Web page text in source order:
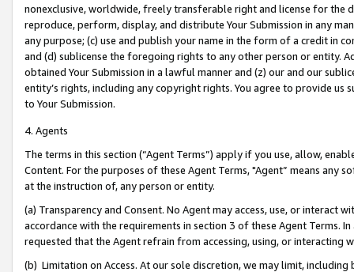
nonexclusive, worldwide, freely transferable right and license for
reproduce, perform, display, and distribute Your Submission in any
any purpose; (c) use and publish your name in the form of a credit in
and (d) sublicense the foregoing rights to any other person or entity.
obtained Your Submission in a lawful manner and (z) our and our
entity’s rights, including any copyright rights. You agree to provide us
to Your Submission.
4. Agents
The terms in this section (“Agent Terms”) apply if you use, allow,
Content. For the purposes of these Agent Terms, "Agent” means
at the instruction of, any person or entity.
(a) Transparency and Consent. No Agent may access, use, or
accordance with the requirements in section 3 of these Agent Terms.
requested that the Agent refrain from accessing, using, or interacting
(b) Limitation on Access. At our sole discretion, we may limit,